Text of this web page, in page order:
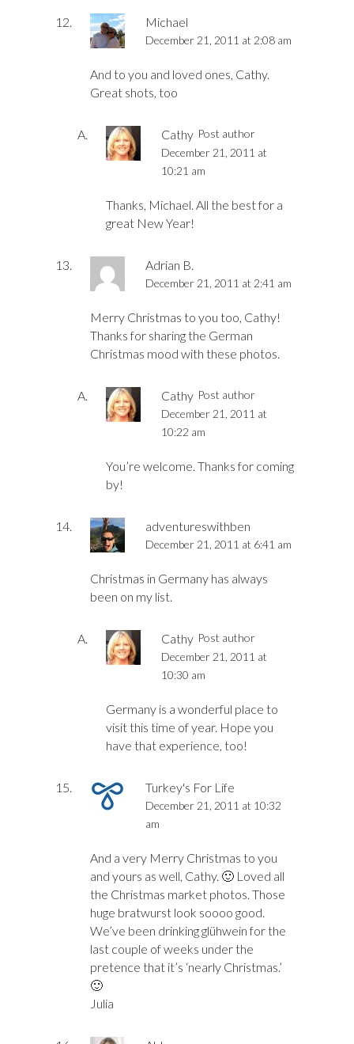
Michael
December 21, 2011 at 2:08 am
And to you and loved ones, Cathy.
Great shots, too
Cathy Post author
December 21, 2011 at
10:21 am
Thanks, Michael. All the best for a
great New Year!
Adrian B.
December 21, 2011 at 2:41 am
Merry Christmas to you too, Cathy!
Thanks for sharing the German
Christmas mood with these photos.
Cathy Post author
December 21, 2011 at
10:22 am
You’re welcome. Thanks for coming
by!
adventureswithben
December 21, 2011 at 6:41 am
Christmas in Germany has always
been on my list.
Cathy Post author
December 21, 2011 at
10:30 am
Germany is a wonderful place to
visit this time of year. Hope you
have that experience, too!
Turkey's For Life
December 21, 2011 at 10:32
am
And a very Merry Christmas to you
and yours as well, Cathy. 🙂 Loved all
the Christmas market photos. Those
huge bratwurst look soooo good.
We’ve been drinking glühwein for the
last couple of weeks under the
pretence that it’s ‘nearly Christmas.’
🙂
Julia